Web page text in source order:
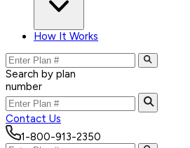
How It Works
Search by plan
number
Contact Us
1-800-913-2350